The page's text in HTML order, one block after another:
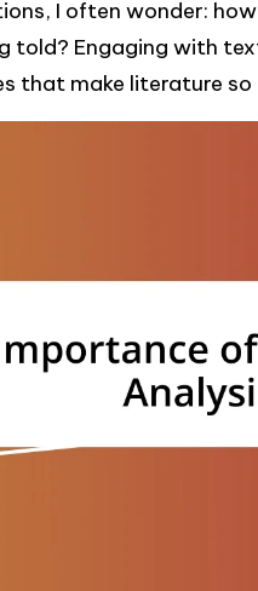
I often wonder:
told? Engaging with
that make literature so